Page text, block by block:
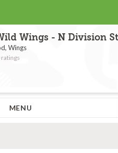
Wings - N Division St
Wings
ratings
MENU